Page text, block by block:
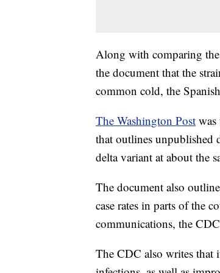
Along with comparing
the document that the
common cold, the
The Washington Post
that outlines unpublished
delta variant at about the
The document also
case rates in parts of the
communications, the
The CDC also writes that